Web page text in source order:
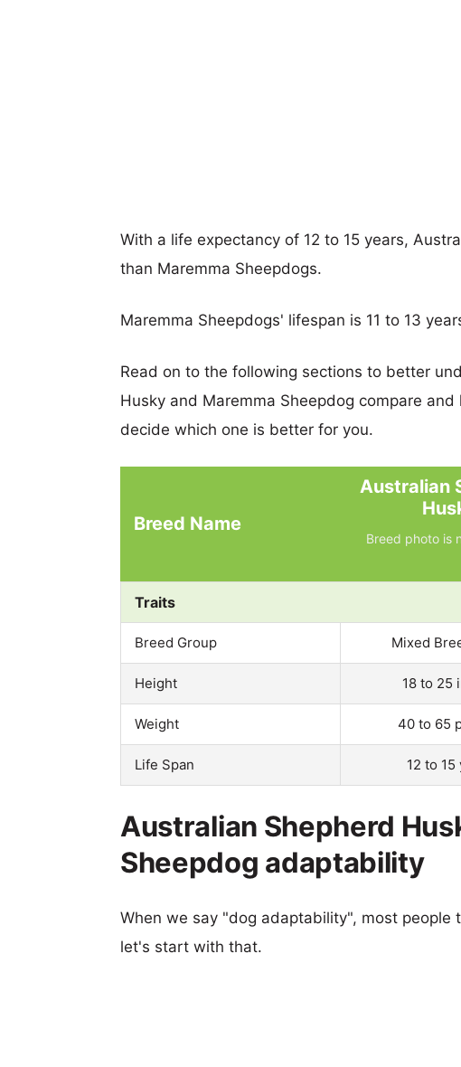
With a life expectancy of 12 to 15 years,
than Maremma Sheepdogs.
Maremma Sheepdogs' lifespan is 11 to 13
Read on to the following sections to better
Husky and Maremma Sheepdog compare
decide which one is better for you.
Breed Name
Australian
Breed photo is
Traits
Breed Group Mixed
Height 18 to 25
Weight 40 to 65
Life Span 12 to 15
Australian Shepherd
Sheepdog adaptability
When we say "dog adaptability", most
let's start with that.